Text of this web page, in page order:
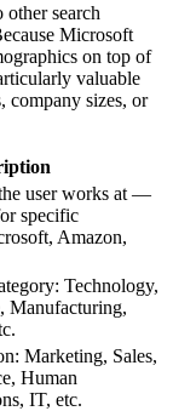
search
Microsoft
on top of
valuable
company sizes, or
user works at —
specific
Amazon,
Technology,
Manufacturing,
Marketing, Sales,
Human
IT, etc.